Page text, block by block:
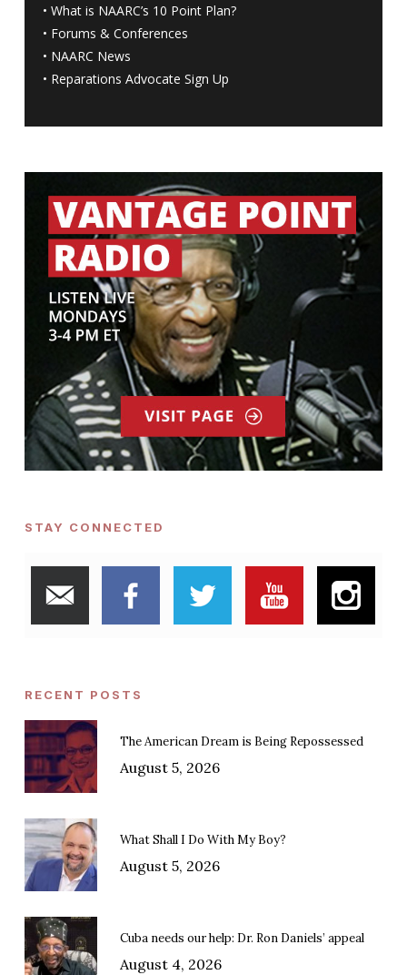
• What is NAARC’s 10 Point Plan?
• Forums & Conferences
• NAARC News
• Reparations Advocate Sign Up
STAY CONNECTED
RECENT POSTS
The American Dream is Being Repossessed
August 5, 2026
What Shall I Do With My Boy?
August 5, 2026
Cuba needs our help: Dr. Ron Daniels’ appeal
August 4, 2026